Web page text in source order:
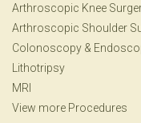
Arthroscopic Knee
Arthroscopic Shoulder
Colonoscopy &
Lithotripsy
MRI
View more Procedures